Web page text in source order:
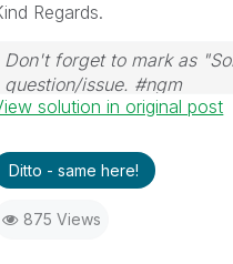
Regards.
Don't forget to mark as
question/issue. #ngm
solution in original post
Ditto - same here!
875 Views